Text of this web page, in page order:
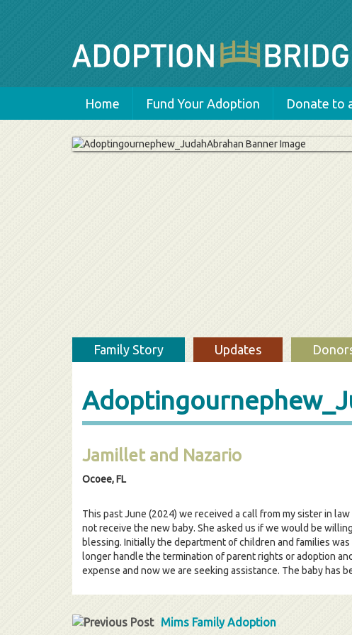
Home Fund Your Adoption Donate to
Family Story Updates
Jamillet and Nazario
Ocoee, FL
This past June (2024) we received a call from my sister in
not receive the new baby. She asked us if we would be
blessing. Initially the department of children and families
longer handle the termination of parent rights or adoption
expense and now we are seeking assistance. The baby has
Mims Family Adoption